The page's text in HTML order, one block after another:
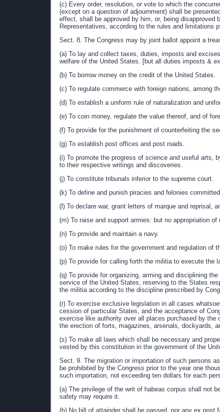
(c) Every order, resolution, or vote to which the
(except on a question of adjournment) shall be
effect, shall be approved by him, or, being
Representatives, according to the rules and limitations
Sect. 8. The Congress may by joint ballot appoint a
(a) To lay and collect taxes, duties, imposts and
welfare of the United States. [but all duties imposts &
(b) To borrow money on the credit of the United States.
(c) To regulate commerce with foreign nations, among
(d) To establish a uniform rule of naturalization and
(e) To coin money, regulate the value thereof, and of
(f) To provide for the punishment of counterfeiting the
(g) To establish post offices and post roads.
(i) To promote the progress of science and useful arts,
to their respective writings and discoveries.
(j) To constitute tribunals inferior to the supreme court.
(k) To define and punish piracies and felonies
(l) To declare war, grant letters of marque and reprisal,
(m) To raise and support armies: but no appropriation
(n) To provide and maintain a navy.
(o) To make rules for the government and regulation of
(p) To provide for calling forth the militia to execute the
(q) To provide for organizing, arming and disciplining
service of the United States, reserving to the States
the militia according to the discipline prescribed by
(r) To exercise exclusive legislation in all cases
cession of particular States, and the acceptance of
exercise like authority over all places purchased by
the erection of forts, magazines, arsenals, dockyards,
(s) To make all laws which shall be necessary and
vested by this constitution in the government of the
Sect. 9. The migration or importation of such persons
be prohibited by the Congress prior to the year one
such importation, not exceeding ten dollars for each
(a) The privilege of the writ of habeas corpus shall not
safety may require it.
(b) No bill of attainder shall be passed, nor any ex post